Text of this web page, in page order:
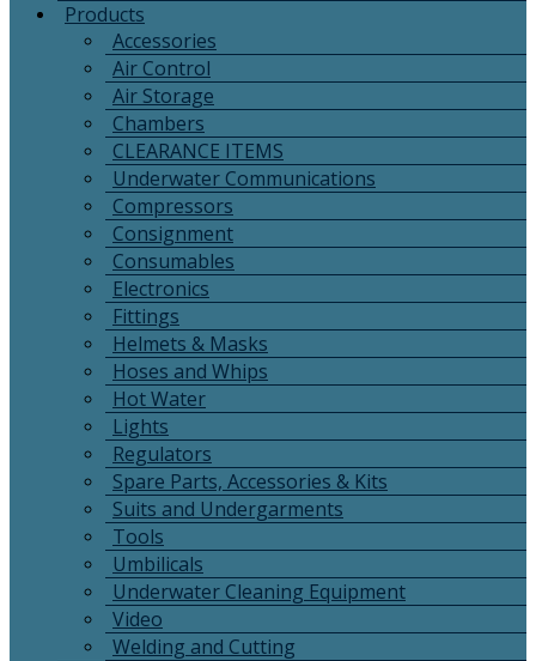
Products
Accessories
Air Control
Air Storage
Chambers
CLEARANCE ITEMS
Underwater Communications
Compressors
Consignment
Consumables
Electronics
Fittings
Helmets & Masks
Hoses and Whips
Hot Water
Lights
Regulators
Spare Parts, Accessories & Kits
Suits and Undergarments
Tools
Umbilicals
Underwater Cleaning Equipment
Video
Welding and Cutting